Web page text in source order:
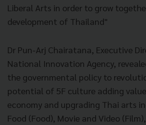
Liberal Arts in order to grow
development of Thailand"
Dr Pun-Arj Chairatana, Executive
National Innovation Agency,
the governmental policy to
potential of 5F culture adding
economy and upgrading Thai arts
Food (Food), Movie and Video